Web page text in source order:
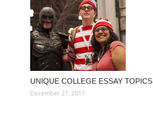
UNIQUE COLLEGE ESSAY TOPICS
December 27, 2017